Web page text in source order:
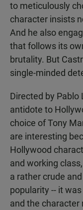
to meticulously
character insists
And he also
that follows its
brutality. But
single-minded
Directed by Pablo
antidote to
choice of Tony
are interesting
Hollywood
and working
a rather crude
popularity -- it
and the